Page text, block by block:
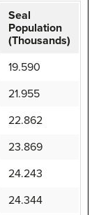
Seal
Population
(Thousands)
19.590
21.955
22.862
23.869
24.243
24.344